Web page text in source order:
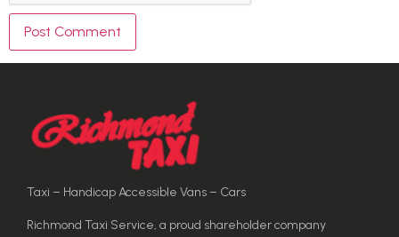
Taxi – Handicap Accessible Vans – Cars
Richmond Taxi Service, a proud shareholder company